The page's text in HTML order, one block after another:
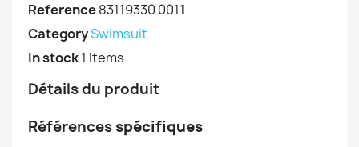
Reference83119330 0011
CategorySwimsuit
In stock1 Items
Détails du produit
Références spécifiques